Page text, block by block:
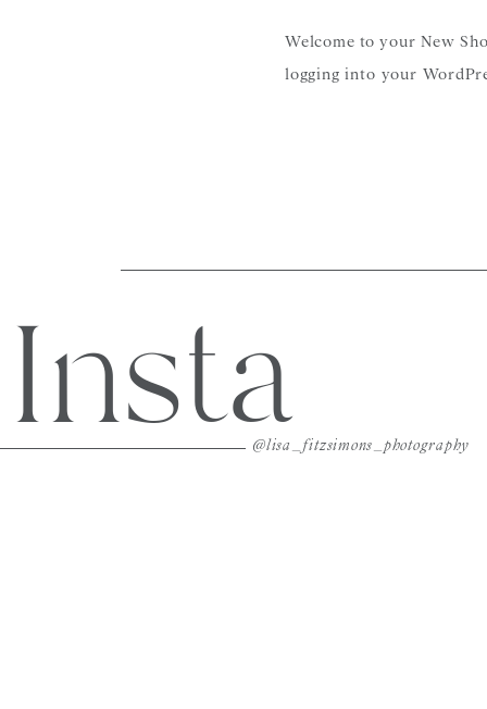
Welcome to your New
logging into your
@lisa_fitzsimons_photography
Insta